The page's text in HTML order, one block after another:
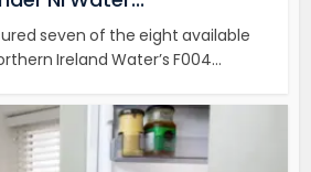
seven of the eight available
Ireland Water’s F004...